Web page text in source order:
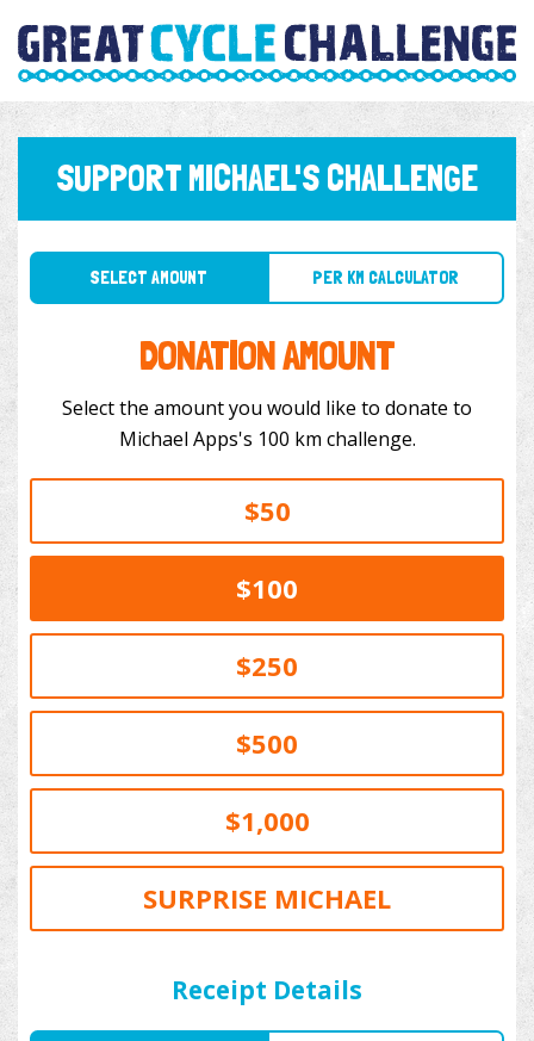
SUPPORT MICHAEL'S CHALLENGE
SELECT AMOUNT PER KM CALCULATOR
DONATION AMOUNT
Select the amount you would like to donate to
Michael Apps's 100 km challenge.
$50
$100
$250
$500
$1,000
SURPRISE MICHAEL
Receipt Details